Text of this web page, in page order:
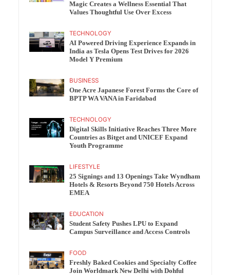
Magic Creates a Wellness Essential That
Values Thoughtful Use Over Excess
TECHNOLOGY
AI Powered Driving Experience Expands in
India as Tesla Opens Test Drives for 2026
Model Y Premium
BUSINESS
One Acre Japanese Forest Forms the Core of
BPTP WA VANA in Faridabad
TECHNOLOGY
Digital Skills Initiative Reaches Three More
Countries as Bitget and UNICEF Expand
Youth Programme
LIFESTYLE
25 Signings and 13 Openings Take Wyndham
Hotels & Resorts Beyond 750 Hotels Across
EMEA
EDUCATION
Student Safety Pushes LPU to Expand
Campus Surveillance and Access Controls
FOOD
Freshly Baked Cookies and Specialty Coffee
Join Worldmark New Delhi with Dohful